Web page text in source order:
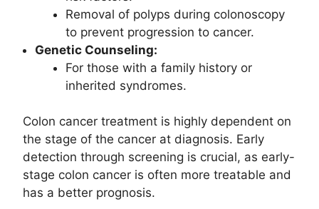
Removal of polyps during colonoscopy
to prevent progression to cancer.
Genetic Counseling:
For those with a family history or
inherited syndromes.
Colon cancer treatment is highly dependent on
the stage of the cancer at diagnosis. Early
detection through screening is crucial, as early-
stage colon cancer is often more treatable and
has a better prognosis.